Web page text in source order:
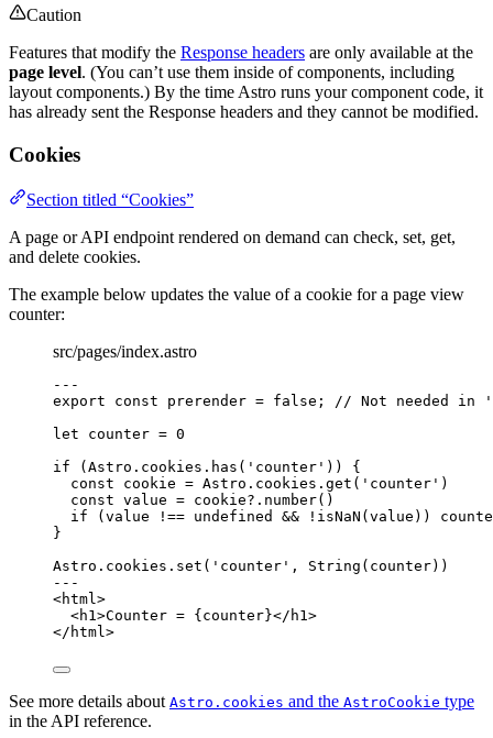
Caution
Features that modify the Response headers are only available at the
page level. (You can’t use them inside of components, including
layout components.) By the time Astro runs your component code, it
has already sent the Response headers and they cannot be modified.
Cookies
Section titled “Cookies”
A page or API endpoint rendered on demand can check, set, get,
and delete cookies.
The example below updates the value of a cookie for a page view
counter:
src/pages/index.astro
---
export const prerender = false ;
// Not needed in
let counter = 0
if (Astro . cookies . has ( ' counter ' )) {
const cookie = Astro . cookies . get ( ' counter ' )
const value = cookie?. number()
if (value !== undefined && ! isNaN (value))
}
Astro . cookies . set ( ' counter ' , String (counter))
---
<html >
<h1 >Counter = { counter }</ h1 >
</ html >
See more details about Astro.cookies and the AstroCookie type
in the API reference.